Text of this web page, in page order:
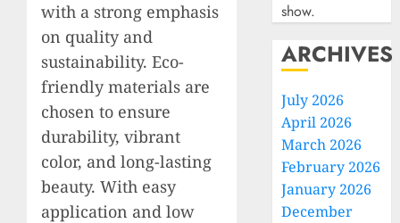
with a strong emphasis
on quality and
sustainability. Eco-
friendly materials are
chosen to ensure
durability, vibrant
color, and long-lasting
beauty. With easy
application and low
show.
ARCHIVES
July 2026
April 2026
March 2026
February 2026
January 2026
December